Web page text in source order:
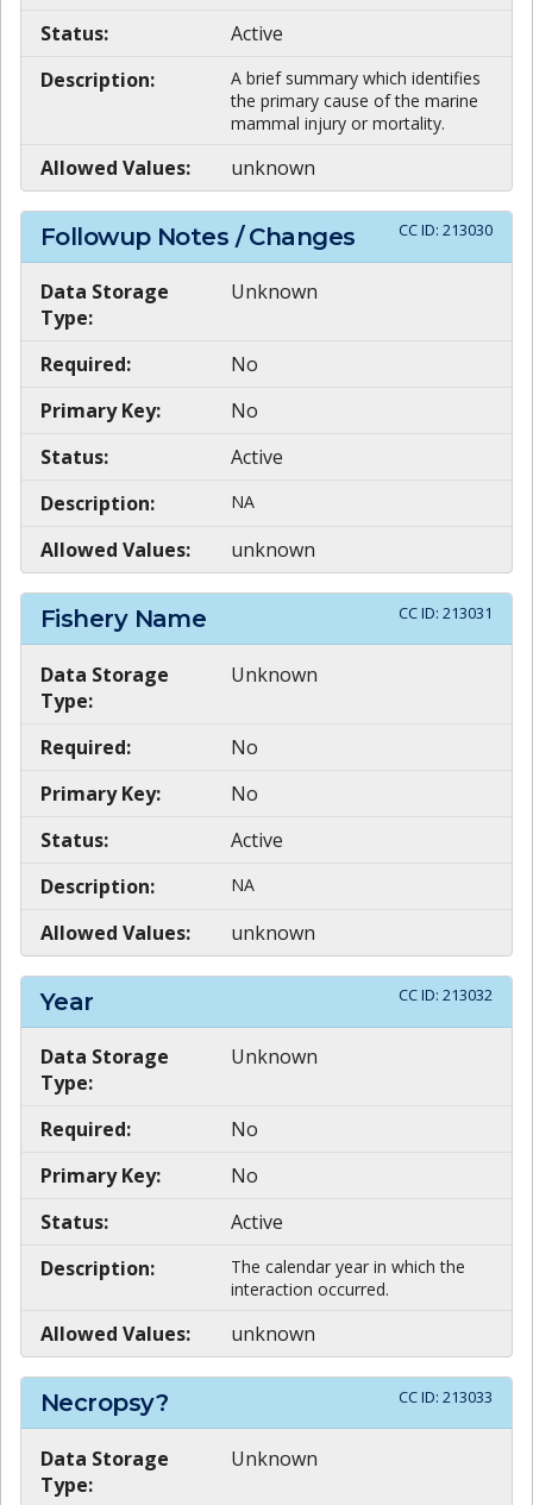
Status:
Active
Description:
A brief summary which identifies
the primary cause of the marine
mammal injury or mortality.
Allowed Values: unknown
Followup Notes / Changes CC ID: 213030
Data Storage
Type:
Unknown
Required:
No
Primary Key:
No
Status:
Active
Description:
NA
Allowed Values: unknown
Fishery Name CC ID: 213031
Data Storage
Type:
Unknown
Required:
No
Primary Key:
No
Status:
Active
Description:
NA
Allowed Values: unknown
Year CC ID: 213032
Data Storage
Type:
Unknown
Required:
No
Primary Key:
No
Status:
Active
Description:
The calendar year in which the
interaction occurred.
Allowed Values: unknown
Necropsy? CC ID: 213033
Data Storage
Type:
Unknown